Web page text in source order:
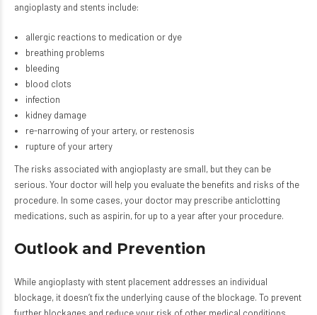
angioplasty and stents include:
allergic reactions to medication or dye
breathing problems
bleeding
blood clots
infection
kidney damage
re-narrowing of your artery, or restenosis
rupture of your artery
The risks associated with angioplasty are small, but they can be
serious. Your doctor will help you evaluate the benefits and risks of the
procedure. In some cases, your doctor may prescribe anticlotting
medications, such as aspirin, for up to a year after your procedure.
Outlook and Prevention
While angioplasty with stent placement addresses an individual
blockage, it doesn’t fix the underlying cause of the blockage. To prevent